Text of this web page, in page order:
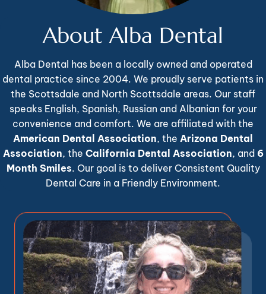
About Alba Dental
Alba Dental has been a locally owned and operated
dental practice since 2004. We proudly serve patients in
the Scottsdale and North Scottsdale areas. Our staff
speaks English, Spanish, Russian and Albanian for your
convenience and comfort. We are affiliated with the
American Dental Association, the Arizona Dental
Association, the California Dental Association, and 6
Month Smiles. Our goal is to deliver Consistent Quality
Dental Care in a Friendly Environment.